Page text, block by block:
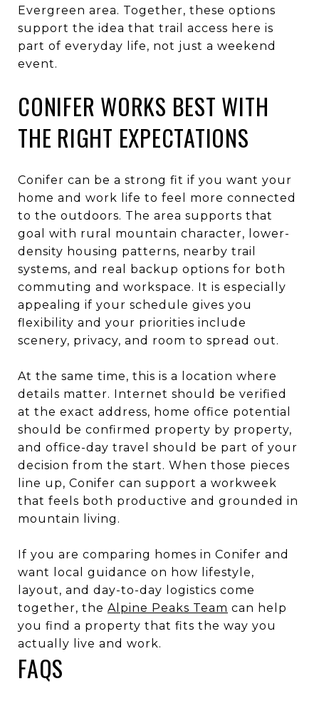
Evergreen area. Together, these options
support the idea that trail access here is
part of everyday life, not just a weekend
event.
CONIFER WORKS BEST WITH
THE RIGHT EXPECTATIONS
Conifer can be a strong fit if you want your
home and work life to feel more connected
to the outdoors. The area supports that
goal with rural mountain character, lower-
density housing patterns, nearby trail
systems, and real backup options for both
commuting and workspace. It is especially
appealing if your schedule gives you
flexibility and your priorities include
scenery, privacy, and room to spread out.
At the same time, this is a location where
details matter. Internet should be verified
at the exact address, home office potential
should be confirmed property by property,
and office-day travel should be part of your
decision from the start. When those pieces
line up, Conifer can support a workweek
that feels both productive and grounded in
mountain living.
If you are comparing homes in Conifer and
want local guidance on how lifestyle,
layout, and day-to-day logistics come
together, the Alpine Peaks Team can help
you find a property that fits the way you
actually live and work.
FAQS